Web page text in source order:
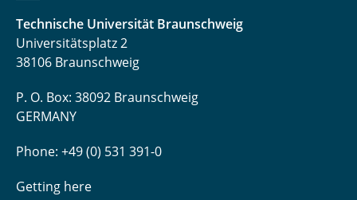
Technische Universität Braunschweig
Universitätsplatz 2
38106 Braunschweig
P. O. Box: 38092 Braunschweig
GERMANY
Phone: +49 (0) 531 391-0
Getting here